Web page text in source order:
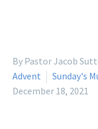
By Pastor Jacob
Advent
Sunday's
December 18, 2021